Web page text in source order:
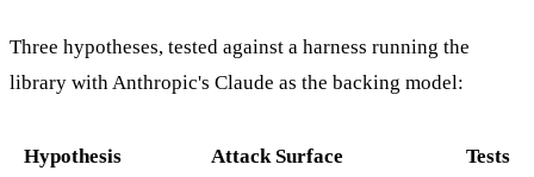
Three hypotheses, tested against a harness running the
library with Anthropic's Claude as the backing model:
Hypothesis Attack Surface Tests